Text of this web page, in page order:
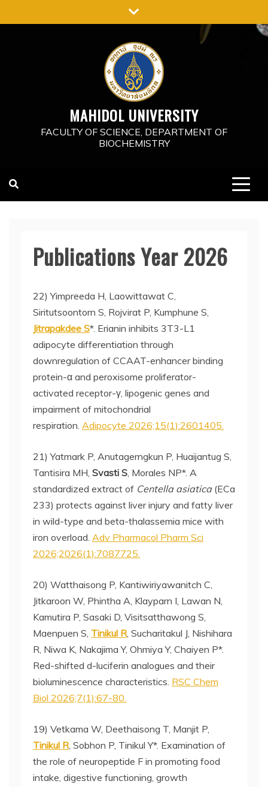
to
MAHIDOL UNIVERSITY
FACULTY OF SCIENCE, DEPARTMENT OF
BIOCHEMISTRY
Publications Year 2026
22) Yimpreeda H, Laowittawat C,
Siritutsoontorn S, Rojvirat P, Kumphune S,
Jitrapakdee S*. Erianin inhibits 3T3-L1
adipocyte differentiation through
downregulation of CCAAT-enhancer binding
protein-α and peroxisome proliferator-
activated receptor-γ, lipogenic genes and
impairment of mitochondrial
respiration. Adipocyte 2026;15(1):2601405.
21) Yatmark P, Anutagerngkun P, Huaijantug S,
Tantisira MH, Svasti S, Morales NP*. A
standardized extract of Centella asiatica(ECa
233) protects against liver injury and fatty liver
in wild-type and beta-thalassemia mice with
iron overload. Adv Pharmacol Pharm Sci
2026;2026(1):7087725.
20) Watthaisong P, Kantiwiriyawanitch C,
Jitkaroon W, Phintha A, Klayparn I, Lawan N,
Kamutira P, Sasaki D, Visitsatthawong S,
Maenpuen S, Tinikul R, Sucharitakul J, Nishihara
R, Niwa K, Nakajima Y, Ohmiya Y, Chaiyen P*.
Red-shifted d-luciferin analogues and their
bioluminescence characteristics. RSC Chem
Biol 2026;7(1):67-80.
19) Vetkama W, Deethaisong T, Manjit P,
Tinikul R, Sobhon P, Tinikul Y*. Examination of
the role of neuropeptide F in promoting food
intake, digestive functioning, growth